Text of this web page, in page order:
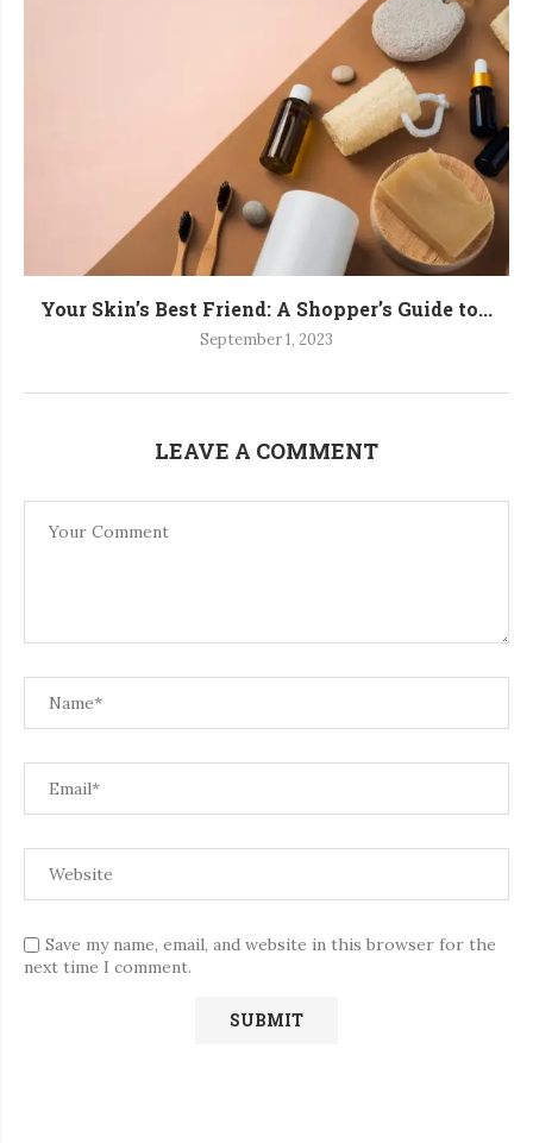
Your Skin’s Best Friend: A Shopper’s Guide to...
September 1, 2023
LEAVE A COMMENT
Save my name, email, and website in this browser for the
next time I comment.